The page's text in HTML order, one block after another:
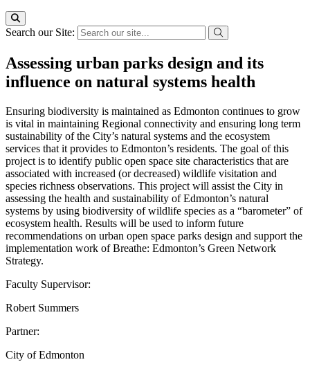
Search our Site:
Assessing urban parks design and its
influence on natural systems health
Ensuring biodiversity is maintained as Edmonton continues to grow
is vital in maintaining Regional connectivity and ensuring long term
sustainability of the City’s natural systems and the ecosystem
services that it provides to Edmonton’s residents. The goal of this
project is to identify public open space site characteristics that are
associated with increased (or decreased) wildlife visitation and
species richness observations. This project will assist the City in
assessing the health and sustainability of Edmonton’s natural
systems by using biodiversity of wildlife species as a “barometer” of
ecosystem health. Results will be used to inform future
recommendations on urban open space parks design and support the
implementation work of Breathe: Edmonton’s Green Network
Strategy.
Faculty Supervisor:
Robert Summers
Partner:
City of Edmonton